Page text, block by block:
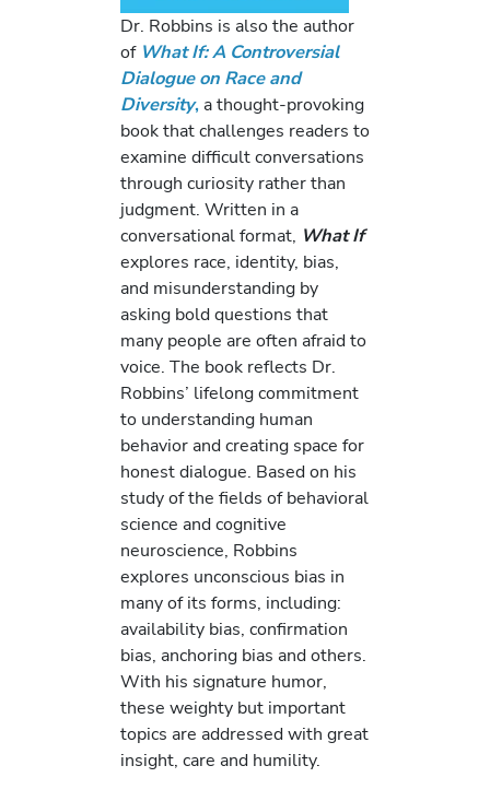
Dr. Robbins is also the author
of What If: A Controversial
Dialogue on Race and
Diversity,a thought-provoking
book that challenges readers to
examine difficult conversations
through curiosity rather than
judgment. Written in a
conversational format, What If
explores race, identity, bias,
and misunderstanding by
asking bold questions that
many people are often afraid to
voice. The book reflects Dr.
Robbins’ lifelong commitment
to understanding human
behavior and creating space for
honest dialogue. Based on his
study of the fields of behavioral
science and cognitive
neuroscience, Robbins
explores unconscious bias in
many of its forms, including:
availability bias, confirmation
bias, anchoring bias and others.
With his signature humor,
these weighty but important
topics are addressed with great
insight, care and humility.